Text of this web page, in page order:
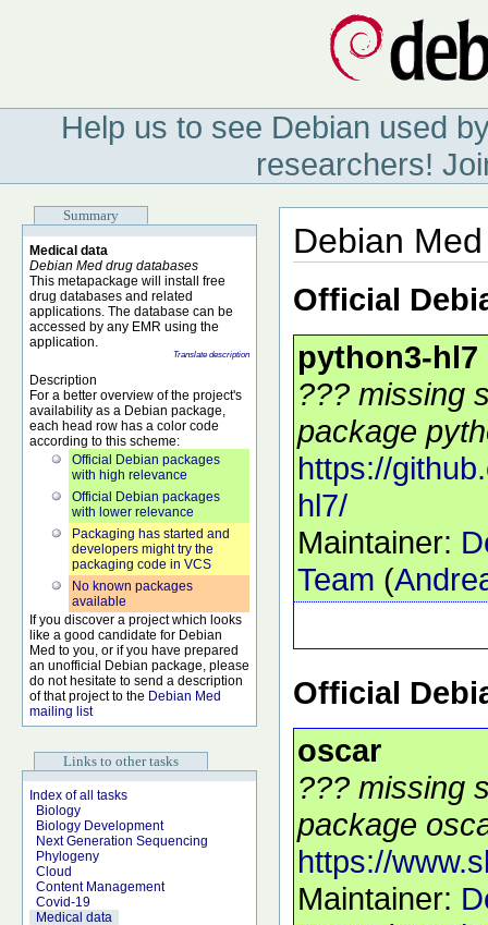
Help us to see Debian used
researchers!
Summary
Medical data
Debian Med drug databases
This metapackage will install free
drug databases and related
applications. The database can be
accessed by any EMR using the
application.
Translate description
Description
For a better overview of the project's
availability as a Debian package,
each head row has a color code
according to this scheme:
Official Debian packages
with high relevance
Official Debian packages
with lower relevance
Packaging has started and
developers might try the
packaging code in VCS
No known packages
available
If you discover a project which looks
like a good candidate for Debian
Med to you, or if you have prepared
an unofficial Debian package, please
do not hesitate to send a description
of that project to the Debian Med
mailing list
Links to other tasks
Index of all tasks
Biology
Biology Development
Next Generation Sequencing
Phylogeny
Cloud
Content Management
Covid-19
Medical data
Debian
Official
python3-hl7
??? missing
package
https://
hl7/
Maintainer:
Team (
Official
oscar
??? missing
package
https://
Maintainer: